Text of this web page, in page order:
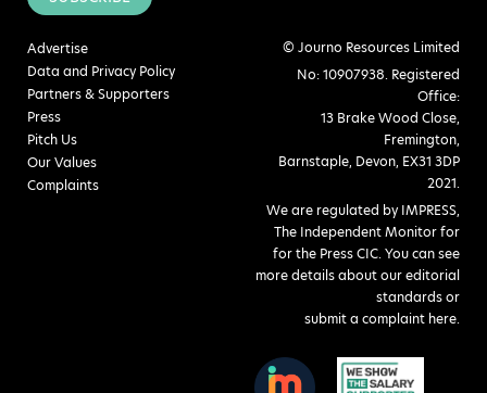
Advertise
Data and Privacy Policy
Partners & Supporters
Press
Pitch Us
Our Values
Complaints
© Journo Resources Limited
No: 10907938. Registered
Office:
13 Brake Wood Close,
Fremington,
Barnstaple, Devon, EX31 3DP
2021.
We are regulated by IMPRESS,
The Independent Monitor for
for the Press CIC. You can see
more details about our editorial
standards or
submit a complaint here.